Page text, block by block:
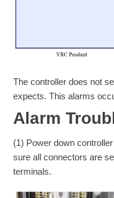
The controller does not
expects. This alarms
Alarm
(1) Power down
sure all connectors are
terminals.